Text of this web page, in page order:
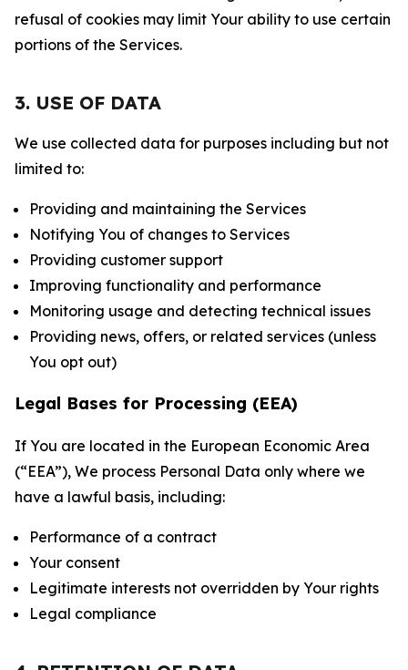
refusal of cookies may limit Your ability to use certain
portions of the Services.
3. USE OF DATA
We use collected data for purposes including but not
limited to:
Providing and maintaining the Services
Notifying You of changes to Services
Providing customer support
Improving functionality and performance
Monitoring usage and detecting technical issues
Providing news, offers, or related services (unless
You opt out)
Legal Bases for Processing (EEA)
If You are located in the European Economic Area
(“EEA”), We process Personal Data only where we
have a lawful basis, including:
Performance of a contract
Your consent
Legitimate interests not overridden by Your rights
Legal compliance